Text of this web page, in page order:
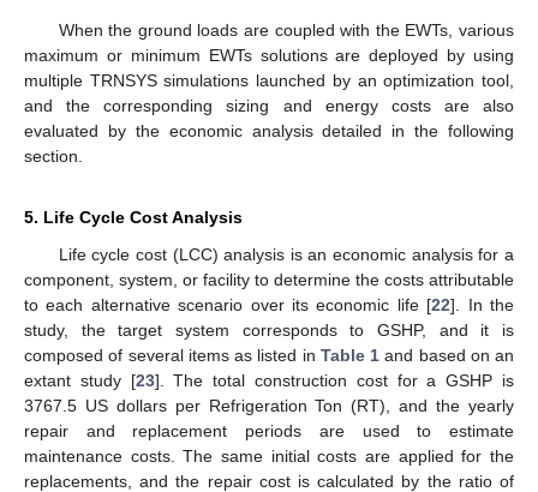
When the ground loads are coupled with the EWTs, various
maximum or minimum EWTs solutions are deployed by using
multiple TRNSYS simulations launched by an optimization tool,
and the corresponding sizing and energy costs are also
evaluated by the economic analysis detailed in the following
section.
5. Life Cycle Cost Analysis
Life cycle cost (LCC) analysis is an economic analysis for a
component, system, or facility to determine the costs attributable
to each alternative scenario over its economic life [22]. In the
study, the target system corresponds to GSHP, and it is
composed of several items as listed in Table 1 and based on an
extant study [23]. The total construction cost for a GSHP is
3767.5 US dollars per Refrigeration Ton (RT), and the yearly
repair and replacement periods are used to estimate
maintenance costs. The same initial costs are applied for the
replacements, and the repair cost is calculated by the ratio of